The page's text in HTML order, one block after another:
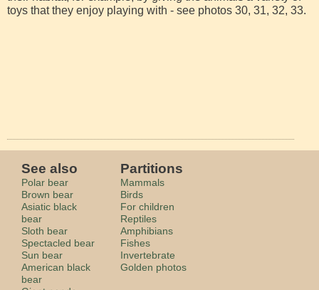
toys that they enjoy playing with - see photos 30, 31, 32, 33.
See also
Polar bear
Brown bear
Asiatic black
bear
Sloth bear
Spectacled bear
Sun bear
American black
bear
Partitions
Mammals
Birds
For children
Reptiles
Amphibians
Fishes
Invertebrate
Golden photos